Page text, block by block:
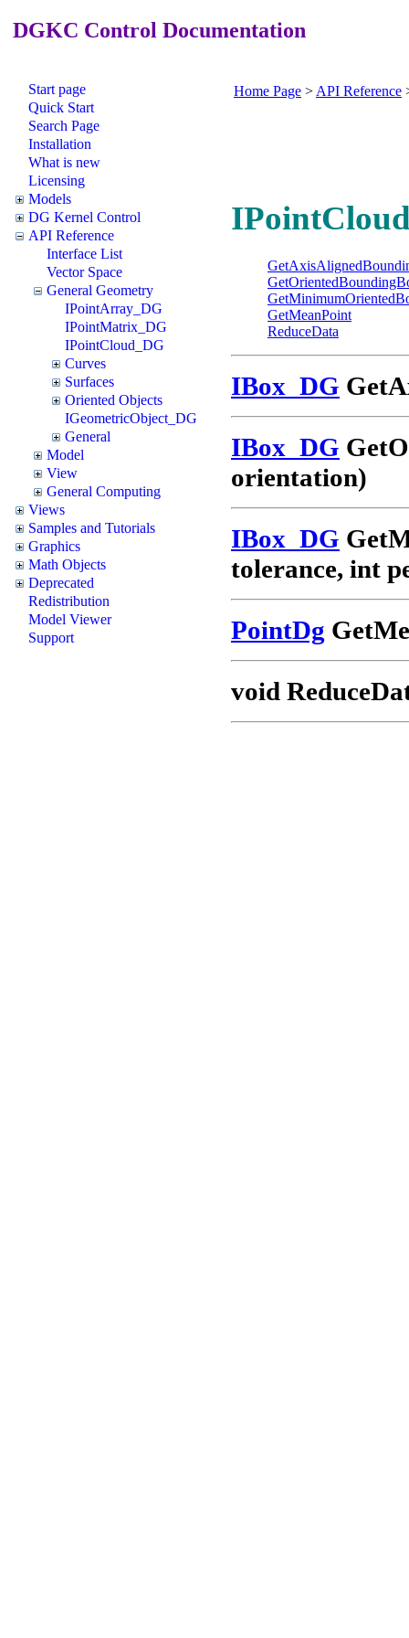
DGKC Control Documentation
Start page
Quick Start
Search Page
Installation
What is new
Licensing
Models
DG Kernel Control
API Reference
Interface List
Vector Space
General Geometry
IPointArray_DG
IPointMatrix_DG
IPointCloud_DG
Curves
Surfaces
Oriented Objects
IGeometricObject_DG
General
Model
View
General Computing
Views
Samples and Tutorials
Graphics
Math Objects
Deprecated
Redistribution
Model Viewer
Support
Home Page > API Reference
GetMeanPoint
ReduceData
IBox_DG
IBox_DG
orientation)
IBox_DG
tolerance, int
PointDg
void